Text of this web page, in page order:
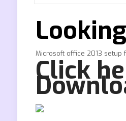
Microsoft office 2013 setup
Click